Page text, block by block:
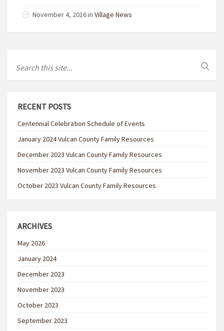
November 4, 2016in Village News
RECENT POSTS
Centennial Celebration Schedule of Events
January 2024 Vulcan County Family Resources
December 2023 Vulcan County Family Resources
November 2023 Vulcan County Family Resources
October 2023 Vulcan County Family Resources
ARCHIVES
May 2026
January 2024
December 2023
November 2023
October 2023
September 2023